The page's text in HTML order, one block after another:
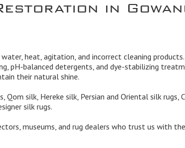
in
heat, agitation, and incorrect cleaning products.
pH-balanced detergents, and dye-stabilizing
their natural shine.
Qom silk, Hereke silk, Persian and Oriental silk rugs,
silk rugs.
museums, and rug dealers who trust us with